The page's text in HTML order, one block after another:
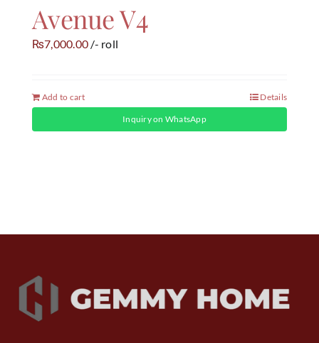
Avenue V4
₨7,000.00 /- roll
Add to cart Details
Inquiry on WhatsApp